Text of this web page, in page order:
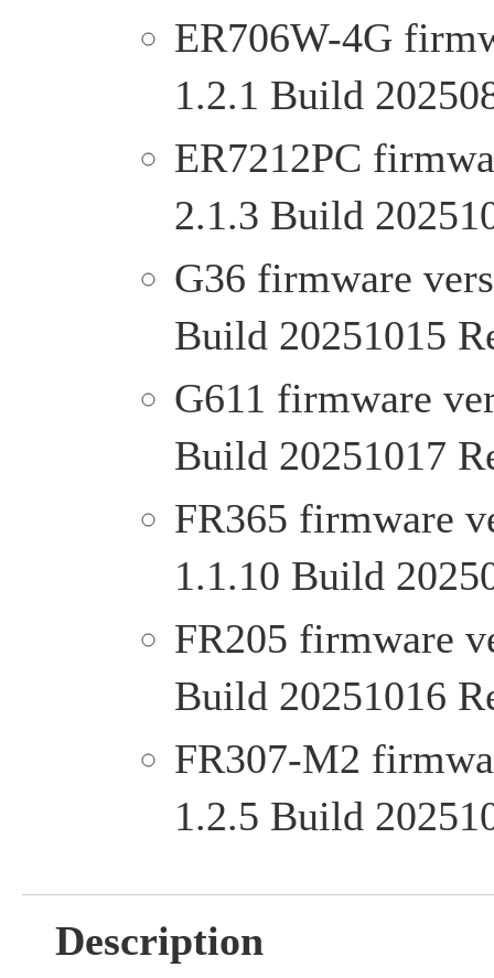
ER706W-4G
1.2.1 Build
ER7212PC
2.1.3 Build
G36 firmware
Build 20251015
G611 firmware
Build 20251017
FR365 firmware
1.1.10 Build
FR205 firmware
Build 20251016
FR307-M2
1.2.5 Build
Description